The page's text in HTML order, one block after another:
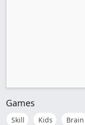
Games
Skill Kids Brain